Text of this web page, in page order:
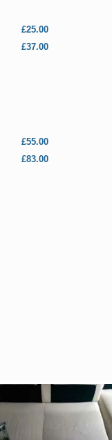
£25.00
£37.00
£55.00
£83.00